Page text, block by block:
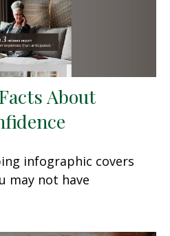
About
infographic covers
may not have